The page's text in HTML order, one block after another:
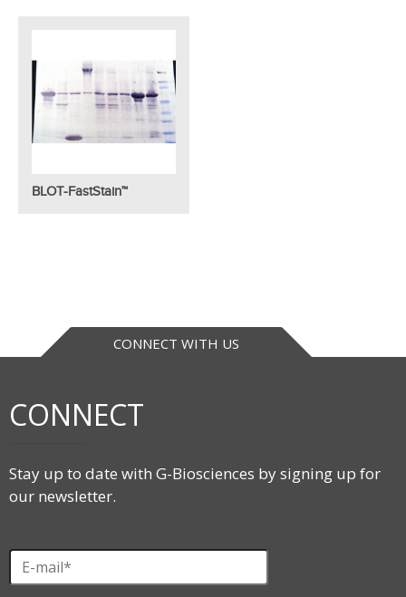
BLOT-FastStain™
CONNECT WITH US
CONNECT
Stay up to date with G-Biosciences by signing up for
our newsletter.